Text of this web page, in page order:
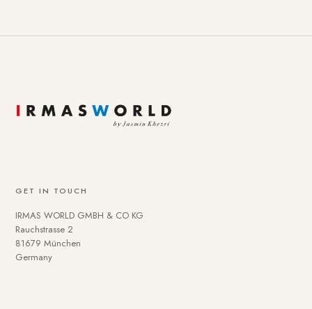
GET IN TOUCH
IRMAS WORLD GMBH & CO KG
Rauchstrasse 2
81679 München
Germany